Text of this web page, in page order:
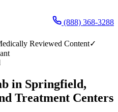
(888) 368-3288
Reviewed Content✓
in Springfield,
Treatment Centers